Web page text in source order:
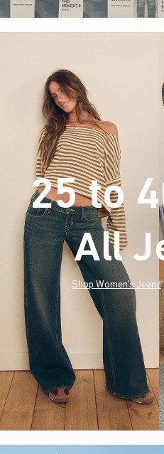
25 to
All
Shop Women's Jeans